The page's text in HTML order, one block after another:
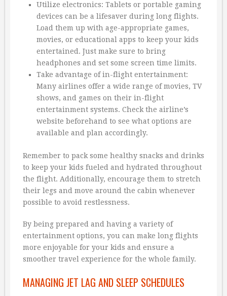
Utilize electronics: Tablets or portable gaming
devices can be a lifesaver during long flights.
Load them up with age-appropriate games,
movies, or educational apps to keep your kids
entertained. Just make sure to bring
headphones and set some screen time limits.
Take advantage of in-flight entertainment:
Many airlines offer a wide range of movies, TV
shows, and games on their in-flight
entertainment systems. Check the airline’s
website beforehand to see what options are
available and plan accordingly.
Remember to pack some healthy snacks and drinks
to keep your kids fueled and hydrated throughout
the flight. Additionally, encourage them to stretch
their legs and move around the cabin whenever
possible to avoid restlessness.
By being prepared and having a variety of
entertainment options, you can make long flights
more enjoyable for your kids and ensure a
smoother travel experience for the whole family.
MANAGING JET LAG AND SLEEP SCHEDULES